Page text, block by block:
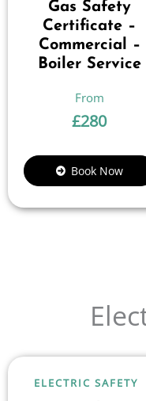
Gas Safety
Certificate –
Commercial –
Boiler Service
£280
Book Now
ELECTRIC SAFETY